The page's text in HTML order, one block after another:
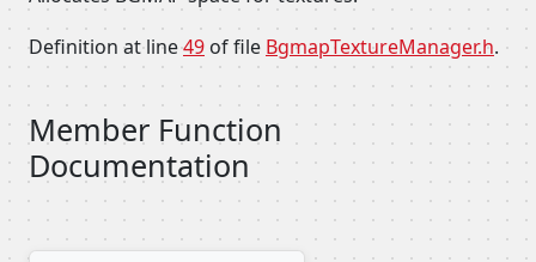
Definition at line49 of file BgmapTextureManager.h.
Member Function
Documentation